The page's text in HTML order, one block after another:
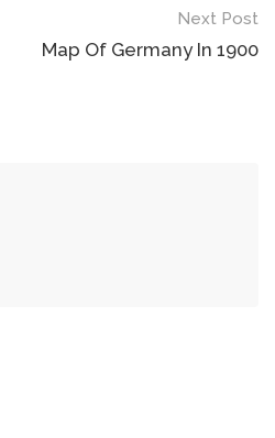
Next Post
Map Of Germany In 1900